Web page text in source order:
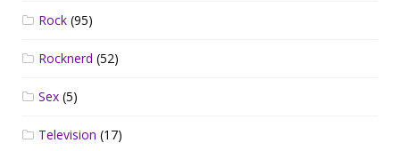
Rock (95)
Rocknerd (52)
Sex (5)
Television (17)